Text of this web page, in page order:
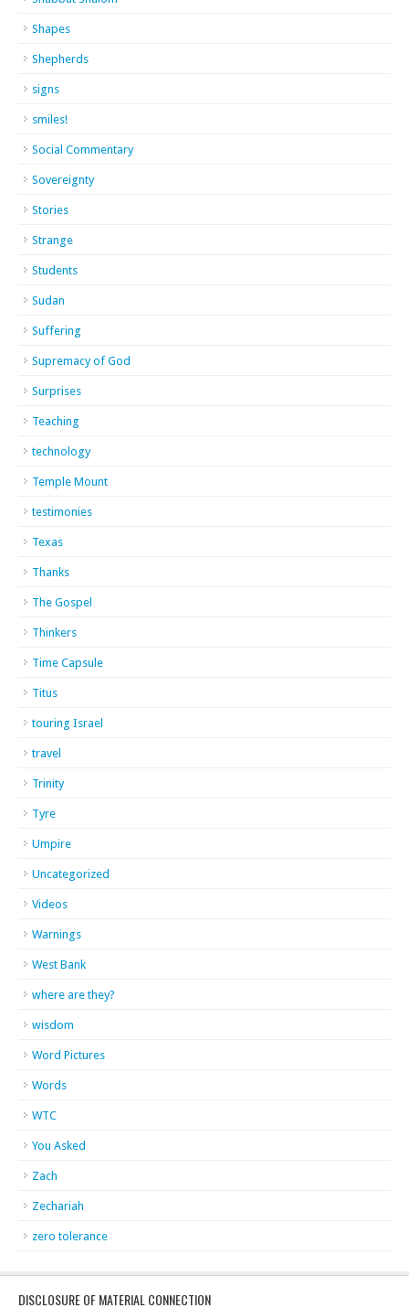
Shapes
Shepherds
signs
smiles!
Social Commentary
Sovereignty
Stories
Strange
Students
Sudan
Suffering
Supremacy of God
Surprises
Teaching
technology
Temple Mount
testimonies
Texas
Thanks
The Gospel
Thinkers
Time Capsule
Titus
touring Israel
travel
Trinity
Tyre
Umpire
Uncategorized
Videos
Warnings
West Bank
where are they?
wisdom
Word Pictures
Words
WTC
You Asked
Zach
Zechariah
zero tolerance
DISCLOSURE OF MATERIAL CONNECTION